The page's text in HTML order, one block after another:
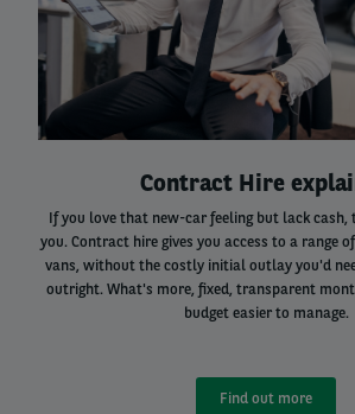
Contract Hire
If you love that new-car feeling but lack
you. Contract hire gives you access to a range
vans, without the costly initial outlay you'd
outright. What's more, fixed, transparent
budget easier to manage.
Find out more